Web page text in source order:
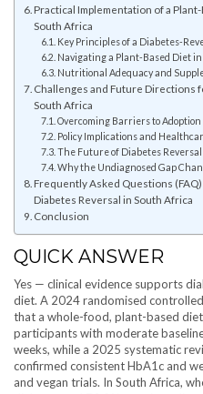
Practical Implementation of a
South Africa
Key Principles of a Diabetes-
Navigating a Plant-Based Diet
Nutritional Adequacy and
Challenges and Future Directions
South Africa
Overcoming Barriers to Adoption
Policy Implications and
The Future of Diabetes
Why the Undiagnosed Gap
Frequently Asked Questions
Diabetes Reversal in South Africa
Conclusion
QUICK ANSWER
Yes — clinical evidence supports
diet. A 2024 randomised
that a whole-food, plant-based
participants with moderate
weeks, while a 2025 systematic
confirmed consistent HbA1c and
and vegan trials. In South Africa,